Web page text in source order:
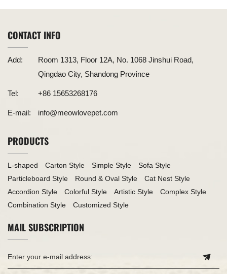
CONTACT INFO
Add:
Room 1313, Floor 12A, No. 1068 Jinshui Road,
Qingdao City, Shandong Province
Tel: +86 15653268176
E-mail: info@meowlovepet.com
PRODUCTS
L-shaped Carton Style Simple Style
Sofa Style
Particleboard Style
Round & Oval Style
Cat Nest Style
Accordion Style
Colorful Style Artistic Style
Complex Style
Combination Style
Customized Style
MAIL SUBSCRIPTION